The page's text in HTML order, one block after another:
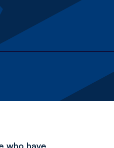
who have